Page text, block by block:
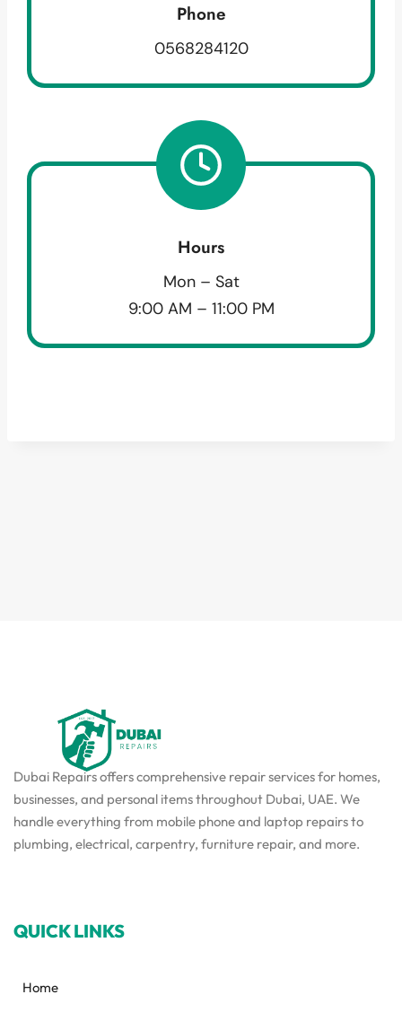
Phone
0568284120
Hours
Mon – Sat
9:00 AM – 11:00 PM
Dubai Repairs offers comprehensive repair services for homes,
businesses, and personal items throughout Dubai, UAE. We
handle everything from mobile phone and laptop repairs to
plumbing, electrical, carpentry, furniture repair, and more.
QUICK LINKS
Home